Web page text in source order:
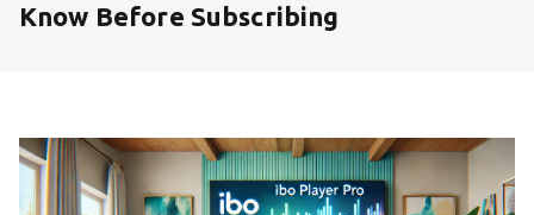
Know Before Subscribing